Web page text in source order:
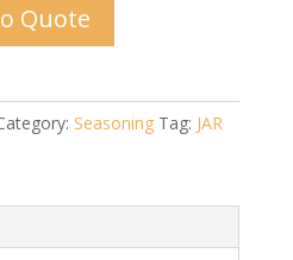
Quote
Seasoning Tag: JAR